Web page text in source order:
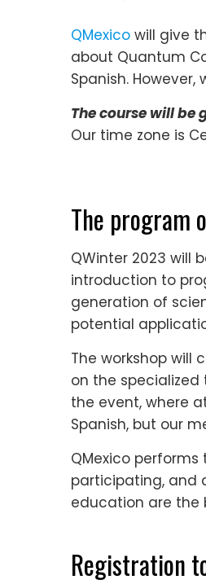
QMexico will give
about Quantum
Spanish.
The course will be
Our time zone is
The program
QWinter 2023 will
introduction to
generation of
potential
The workshop
on the
the event, where
Spanish, but our
QMexico
participating, and
education are the
Registration